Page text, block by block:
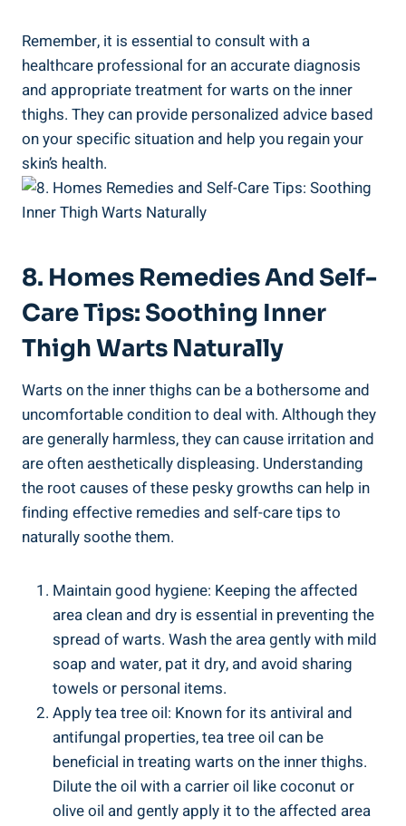
Remember, it is essential​ to consult with ⁣a
healthcare ⁣professional ‍for an accurate diagnosis
and appropriate treatment⁢ for warts on the inner
thighs. ⁤They can provide‍ personalized advice based
on your specific situation and help you​ regain‌ your​
skin’s‍ health.
8.⁣ Homes Remedies ‌and Self-
Care Tips: Soothing Inner
Thigh Warts Naturally
Warts on the inner thighs can ⁣be a bothersome and
uncomfortable ‍condition⁢ to deal with. Although they
⁤are generally⁢ harmless, they can cause irritation and
are often aesthetically displeasing. Understanding
the​ root causes of these ⁢pesky growths can ‌help‌ in
⁣finding effective remedies and self-care tips to
naturally soothe them.
Maintain good hygiene:⁢ Keeping the affected
area clean and‍ dry is⁣ essential in preventing the
spread of⁤ warts. ⁤Wash⁢ the ‌area ‌gently with mild
soap​ and water, pat it dry, ⁤and avoid sharing
towels or personal items.
Apply tea tree oil: Known for its antiviral‍ and
antifungal⁤ properties, ⁤tea‍ tree ⁢oil ⁣can be
⁢beneficial in treating warts on⁣ the inner thighs.
Dilute the oil with a carrier oil like coconut or
olive oil and​ gently apply it to the affected ⁣area